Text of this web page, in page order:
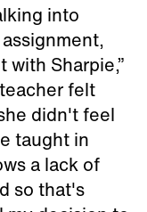
into
with Sharpie,”
felt
didn't feel
taught in
a lack of
so that's